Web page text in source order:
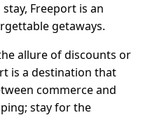
Freeport is an
getaways.
allure of discounts or
is a destination that
commerce and
stay for the